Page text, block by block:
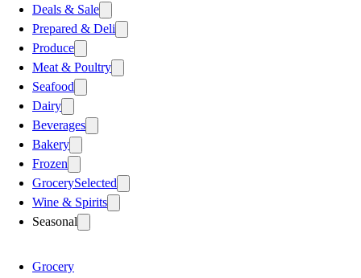
Deals & Sale
Prepared & Deli
Produce
Meat & Poultry
Seafood
Dairy
Beverages
Bakery
Frozen
GrocerySelected
Wine & Spirits
Seasonal
Grocery